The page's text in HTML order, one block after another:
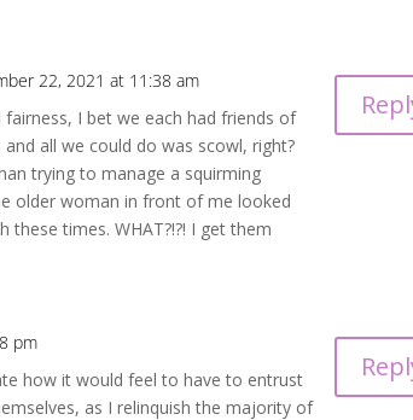
22, 2021 at 11:38 am
I bet we each had friends of
all we could do was scowl, right?
trying to manage a squirming
older woman in front of me looked
times. WHAT?!?! I get them
pm
how it would feel to have to entrust
as I relinquish the majority of